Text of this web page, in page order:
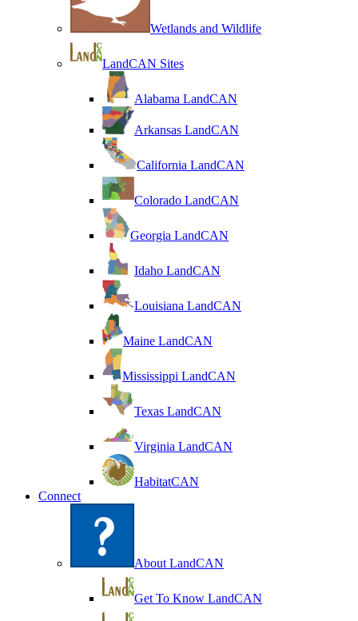
Wetlands and Wildlife
LandCAN Sites
Alabama LandCAN
Arkansas LandCAN
California LandCAN
Colorado LandCAN
Georgia LandCAN
Idaho LandCAN
Louisiana LandCAN
Maine LandCAN
Mississippi LandCAN
Texas LandCAN
Virginia LandCAN
HabitatCAN
Connect
About LandCAN
Get To Know LandCAN